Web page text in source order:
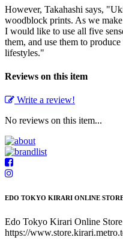
However, Takahashi says,
woodblock prints. As we
I would like to use all five
them, and use them to
lifestyles."
Reviews on this item
Write a review!
No reviews on this item...
EDO TOKYO KIRARI ONLINE
Edo Tokyo Kirari Online Store
https://